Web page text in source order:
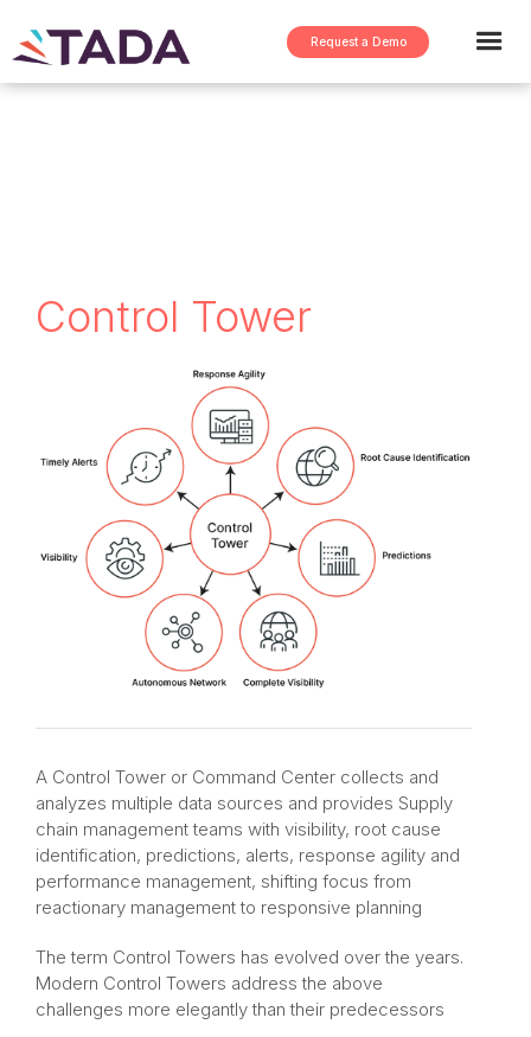
Request a Demo
Control Tower
A Control Tower or Command Center collects and
analyzes multiple data sources and provides Supply
chain management teams with visibility, root cause
identification, predictions, alerts, response agility and
performance management, shifting focus from
reactionary management to responsive planning​
The term Control Towers has evolved over the years.
Modern Control Towers address the above
challenges more elegantly than their predecessors​